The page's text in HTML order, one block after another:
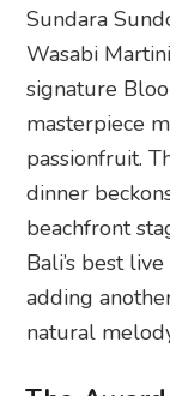
Sundara
Wasabi
signature
masterpiece
passionfruit.
dinner
beachfront
Bali’s best
adding
natural